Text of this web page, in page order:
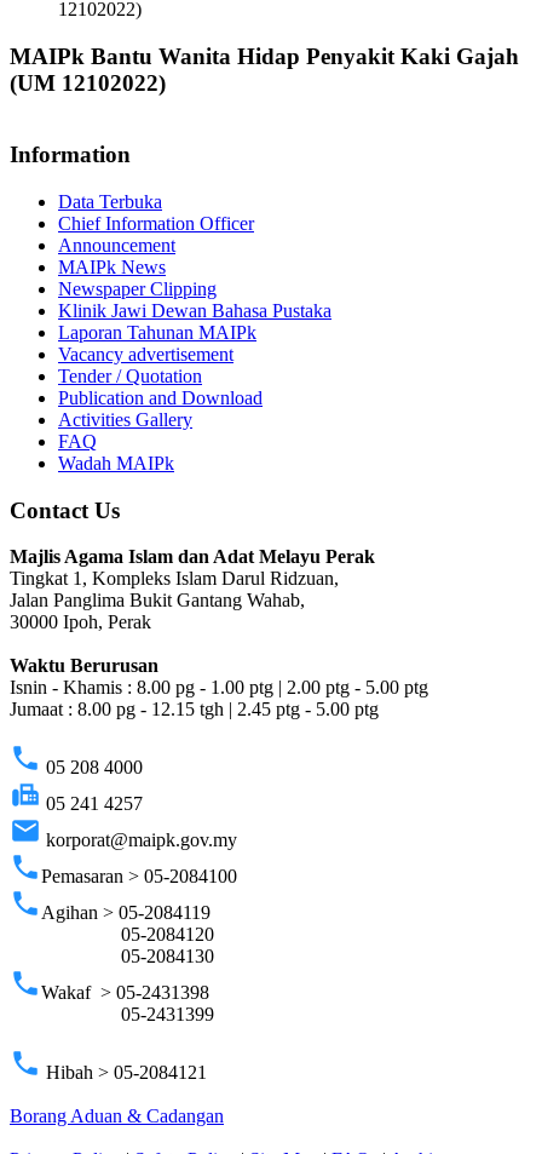
12102022)
MAIPk Bantu Wanita Hidap Penyakit Kaki Gajah
(UM 12102022)
Information
Data Terbuka
Chief Information Officer
Announcement
MAIPk News
Newspaper Clipping
Klinik Jawi Dewan Bahasa Pustaka
Laporan Tahunan MAIPk
Vacancy advertisement
Tender / Quotation
Publication and Download
Activities Gallery
FAQ
Wadah MAIPk
Contact Us
Majlis Agama Islam dan Adat Melayu Perak
Tingkat 1, Kompleks Islam Darul Ridzuan,
Jalan Panglima Bukit Gantang Wahab,
30000 Ipoh, Perak
Waktu Berurusan
Isnin - Khamis : 8.00 pg - 1.00 ptg | 2.00 ptg - 5.00 ptg
Jumaat : 8.00 pg - 12.15 tgh | 2.45 ptg - 5.00 ptg
phone 05 208 4000
fax 05 241 4257
email korporat@maipk.gov.my
phonePemasaran > 05-2084100
phone Agihan > 05-2084119
05-2084120
05-2084130
phoneWakaf > 05-2431398
05-2431399
phone Hibah > 05-2084121
Borang Aduan & Cadangan